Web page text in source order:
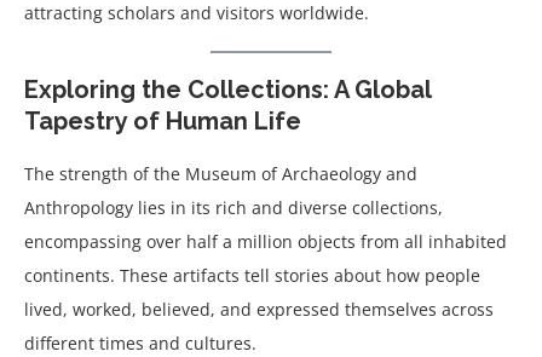
attracting scholars and visitors worldwide.
Exploring the Collections: A Global
Tapestry of Human Life
The strength of the Museum of Archaeology and
Anthropology lies in its rich and diverse collections,
encompassing over half a million objects from all inhabited
continents. These artifacts tell stories about how people
lived, worked, believed, and expressed themselves across
different times and cultures.